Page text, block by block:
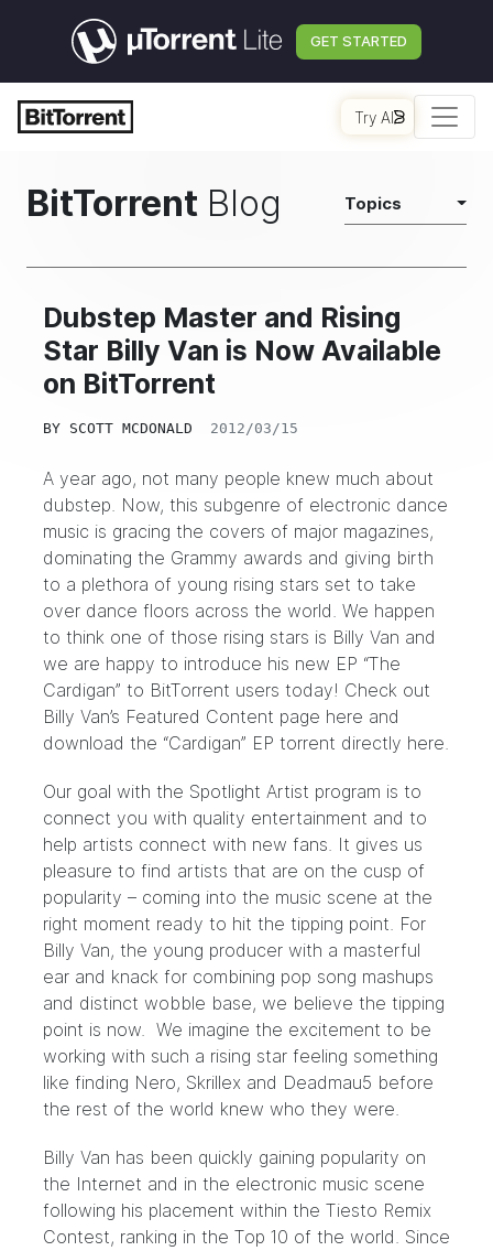
GET STARTED
Try AI
BitTorrent Blog Topics
Dubstep Master and Rising
Star Billy Van is Now Available
on BitTorrent
BY SCOTT MCDONALD 2012/03/15
A year ago, not many people knew much about
dubstep. Now, this subgenre of electronic dance
music is gracing the covers of major magazines,
dominating the Grammy awards and giving birth
to a plethora of young rising stars set to take
over dance floors across the world. We happen
to think one of those rising stars is Billy Van and
we are happy to introduce his new EP “The
Cardigan” to BitTorrent users today! Check out
Billy Van’s Featured Content page here and
download the “Cardigan” EP torrent directly here.
Our goal with the Spotlight Artist program is to
connect you with quality entertainment and to
help artists connect with new fans. It gives us
pleasure to find artists that are on the cusp of
popularity – coming into the music scene at the
right moment ready to hit the tipping point. For
Billy Van, the young producer with a masterful
ear and knack for combining pop song mashups
and distinct wobble base, we believe the tipping
point is now. We imagine the excitement to be
working with such a rising star feeling something
like finding Nero, Skrillex and Deadmau5 before
the rest of the world knew who they were.
Billy Van has been quickly gaining popularity on
the Internet and in the electronic music scene
following his placement within the Tiesto Remix
Contest, ranking in the Top 10 of the world. Since